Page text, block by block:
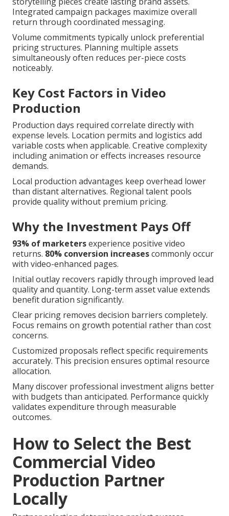
Integrated campaign packages maximize overall
return through coordinated messaging.
Volume commitments typically unlock preferential
pricing structures. Planning multiple assets
simultaneously often reduces per-piece costs
noticeably.
Key Cost Factors in Video
Production
Production days required correlate directly with
expense levels. Location permits and logistics add
variable costs when applicable. Creative complexity
including animation or effects increases resource
demands.
Local production advantages keep overhead lower
than distant alternatives. Regional talent pools
provide quality without premium pricing.
Why the Investment Pays Off
93% of marketersexperience positive video
returns. 80% conversion increasescommonly occur
with video-enhanced pages.
Initial outlay recovers rapidly through improved lead
quality and quantity. Long-term asset value extends
benefit duration significantly.
Clear pricing removes decision barriers completely.
Focus remains on growth potential rather than cost
concerns.
Customized proposals reflect specific requirements
accurately. This precision ensures optimal resource
allocation.
Many discover professional investment aligns better
with budgets than anticipated. Performance quickly
validates expenditure through measurable
outcomes.
How to Select the Best
Commercial Video
Production Partner
Locally